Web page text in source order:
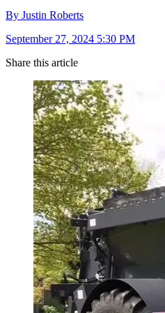
By Justin Roberts
September 27, 2024 5:30 PM
Share this article